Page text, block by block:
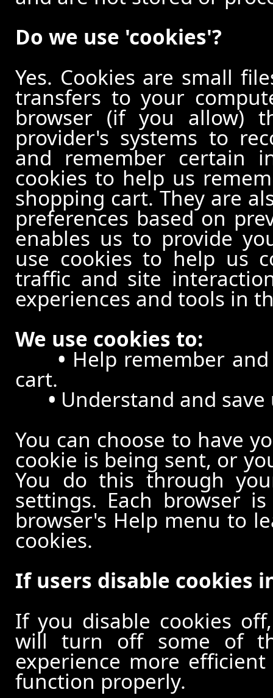
Do we use 'cookies'?
Yes. Cookies are small
transfers to your
browser (if you allow)
provider's systems to
and remember certain
cookies to help us
shopping cart. They are
preferences based on
enables us to provide
use cookies to help us
traffic and site
experiences and tools in
We use cookies to:
• Help remember
cart.
• Understand and
You can choose to have
cookie is being sent, or
You do this through
settings. Each browser
browser's Help menu to
cookies.
If users disable cookies
If you disable cookies
will turn off some of
experience more
function properly.